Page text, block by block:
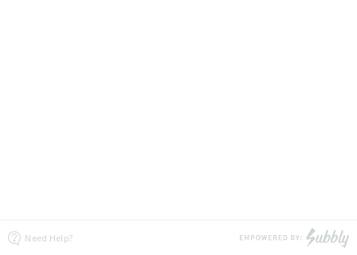
Need Help?